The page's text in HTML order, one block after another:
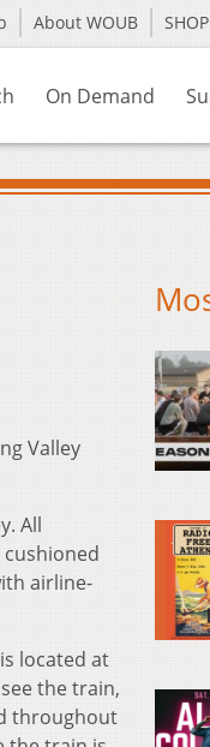
About WOUB SHOP
On Demand
Valley
All
airline-
located at
the train,
throughout